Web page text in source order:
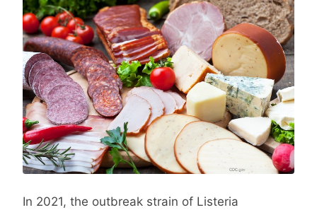
In 2021, the outbreak strain of Listeria